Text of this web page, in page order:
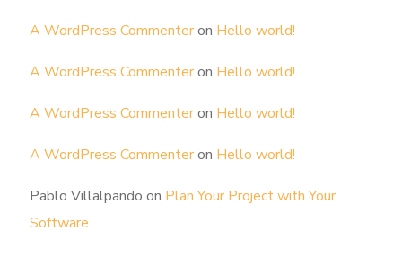
A WordPress Commenteron Hello world!
A WordPress Commenteron Hello world!
A WordPress Commenteron Hello world!
A WordPress Commenteron Hello world!
Pablo Villalpando on Plan Your Project with Your
Software